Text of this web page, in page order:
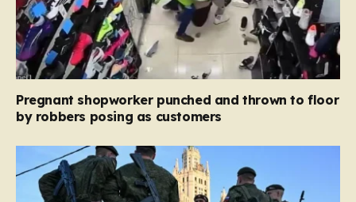
Pregnant shopworker punched and thrown to floor
by robbers posing as customers